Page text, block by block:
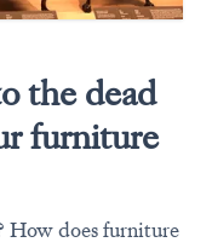
the dead
furniture
How does furniture